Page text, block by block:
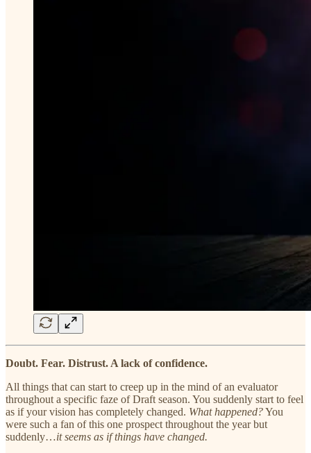
Doubt. Fear. Distrust. A lack of confidence.
All things that can start to creep up in the mind of an evaluator
throughout a specific faze of Draft season. You suddenly start to feel
as if your vision has completely changed. What happened?You
were such a fan of this one prospect throughout the year but
suddenly…it seems as if things have changed.